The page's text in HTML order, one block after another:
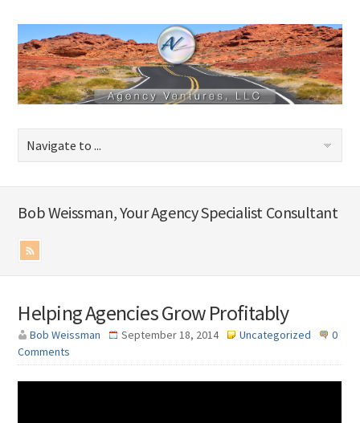
Bob Weissman, Your Agency Specialist Consultant
Helping Agencies Grow Profitably
Bob Weissman September 18, 2014 Uncategorized
0
Comments